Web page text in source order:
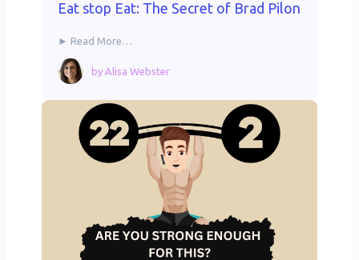
Eat stop Eat: The Secret of Brad Pilon
► Read More…
by Alisa Webster